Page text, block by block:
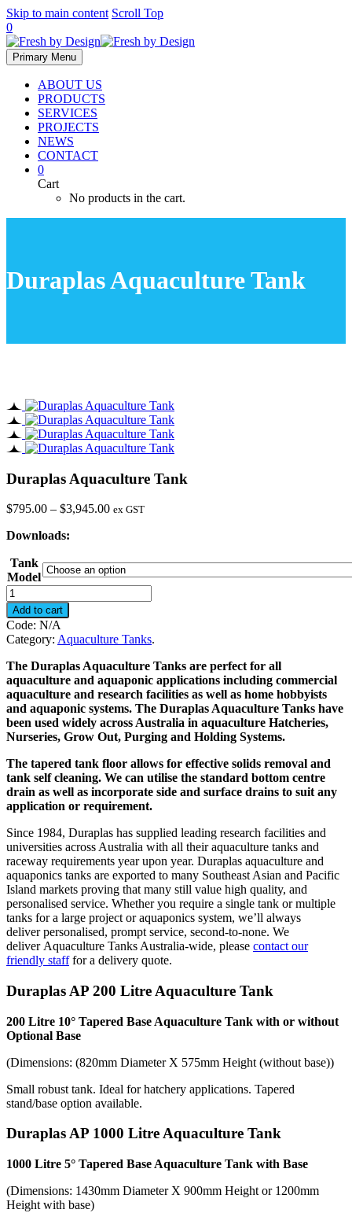
Skip to main content Scroll Top
0
Primary Menu
ABOUT US
PRODUCTS
SERVICES
PROJECTS
NEWS
CONTACT
0
Cart
No products in the cart.
Duraplas Aquaculture Tank
Duraplas Aquaculture Tank
$795.00 – $3,945.00Price
$3,945.00
ex GST
Downloads:
Tank
Model
Duraplas
Aquaculture
Tank
quantity
Add to cart
Code: N/A
Category: Aquaculture Tanks.
The Duraplas Aquaculture Tanks are perfect for all
aquaculture and aquaponic applications including commercial
aquaculture and research facilities as well as home hobbyists
and aquaponic systems. The Duraplas Aquaculture Tanks have
been used widely across Australia in aquaculture Hatcheries,
Nurseries, Grow Out, Purging and Holding Systems.
The tapered tank floor allows for effective solids removal and
tank self cleaning. We can utilise the standard bottom centre
drain as well as incorporate side and surface drains to suit any
application or requirement.
Since 1984, Duraplas has supplied leading research facilities and
universities across Australia with all their aquaculture tanks and
raceway requirements year upon year. Duraplas aquaculture and
aquaponics tanks are exported to many Southeast Asian and Pacific
Island markets proving that many still value high quality, and
personalised service. Whether you require a single tank or multiple
tanks for a large project or aquaponics system, we’ll always
deliver personalised, prompt service, second-to-none. We
deliver Aquaculture Tanks Australia-wide, please contact our
friendly stafffor a delivery quote.
Duraplas AP 200 Litre Aquaculture Tank
200 Litre 10° Tapered Base Aquaculture Tank with or without
Optional Base
(Dimensions: (820mm Diameter X 575mm Height (without base))
Small robust tank. Ideal for hatchery applications. Tapered
stand/base option available.
Duraplas AP 1000 Litre Aquaculture Tank
1000 Litre 5° Tapered Base Aquaculture Tank with Base
(Dimensions: 1430mm Diameter X 900mm Height or 1200mm
Height with base)